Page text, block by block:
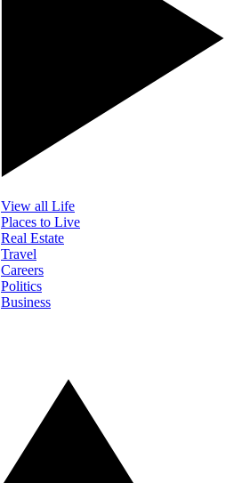
View all Life
Places to Live
Real Estate
Travel
Careers
Politics
Business